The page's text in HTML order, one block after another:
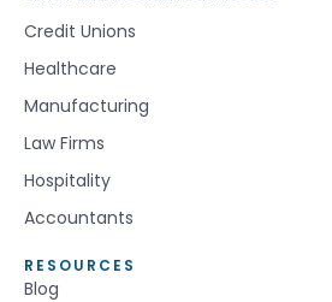
Credit Unions
Healthcare
Manufacturing
Law Firms
Hospitality
Accountants
RESOURCES
Blog